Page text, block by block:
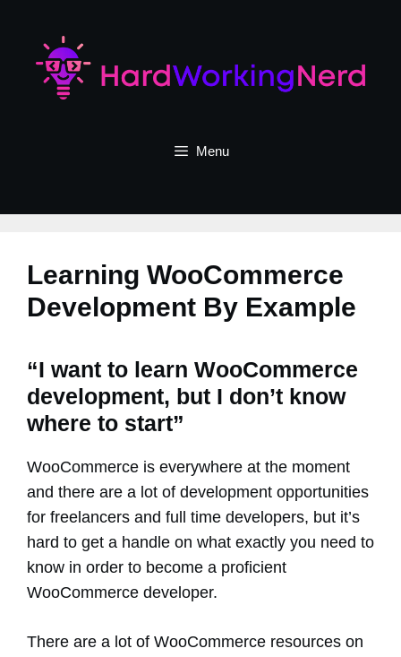
content
Menu
Learning WooCommerce
Development By Example
“I want to learn WooCommerce
development, but I don’t know
where to start”
WooCommerce is everywhere at the moment
and there are a lot of development opportunities
for freelancers and full time developers, but it’s
hard to get a handle on what exactly you need to
know in order to become a proficient
WooCommerce developer.
There are a lot of WooCommerce resources on